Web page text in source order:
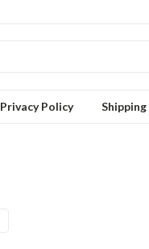
Privacy Policy